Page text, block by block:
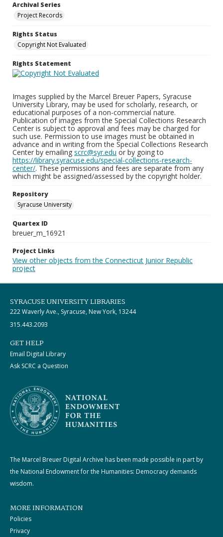
Archival Series
Project Records
Rights Status
Copyright Not Evaluated
Rights Statement
Images supplied by the Marcel Breuer Papers, Syracuse
University Library, may be used for scholarly, research, or
educational purposes of a non-commercial nature.
Publication of images from the Special Collections Research
Center is subject to approval and fees may be charged for
such use. Permission to use images must be obtained in
advance and in writing from the Special Collections Research
Center by emailing scrc@syr.edu or by going to
https://library.syracuse.edu/special-collections-research-
center/. These permissions and fees are separate from any
which might be assigned/assessed by the copyright holder.
Repository
Syracuse University
Quartex ID
breuer_m_16921
Project Links
View other objects from the Connecticut Junior Republic
project
SYRACUSE UNIVERSITY LIBRARIES
222 Waverly Ave., Syracuse, New York, 13244
315.443.2093
GET HELP
Email Digital Library
Ask SCRC a Question
The Marcel Breuer Digital Archive has been made possible in part by
the National Endowment for the Humanities: Democracy demands
wisdom.
MORE INFORMATION
Policies
Privacy